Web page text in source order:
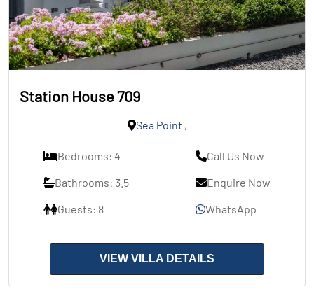
Station House 709
Sea Point ,
Bedrooms: 4
Bathrooms: 3.5
Guests: 8
Call Us Now
Enquire Now
WhatsApp
VIEW VILLA DETAILS